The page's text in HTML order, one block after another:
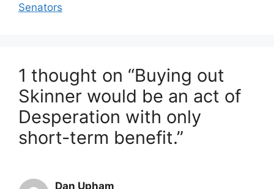
Senators
1 thought on “Buying out
Skinner would be an act of
Desperation with only
short-term benefit.”
Dan Upham